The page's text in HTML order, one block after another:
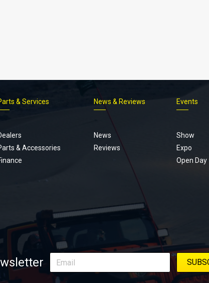
& Services
& Accessories
News & Reviews
News
Reviews
Events
Show
Expo
Open Day